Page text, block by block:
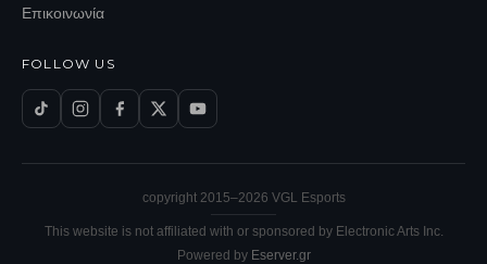
Επικοινωνία
FOLLOW US
copyright 2015–2026 VGL Esports
This website is not affiliated with or sponsored by Electronic Arts Inc.
Powered by Eserver.gr